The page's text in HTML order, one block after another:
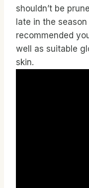
shouldn’t be
late in the
recommended
well as suitable
skin.